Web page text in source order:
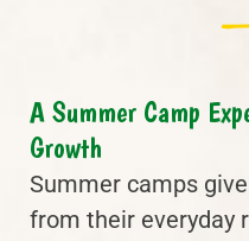
A Summer Camp
Growth
Summer camps
from their everyday